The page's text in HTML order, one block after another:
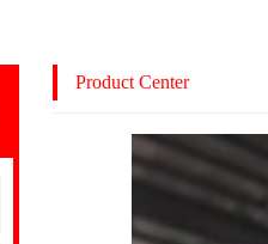
Product Center